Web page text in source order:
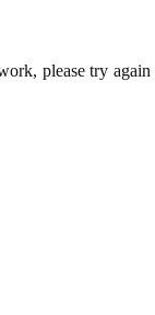
please try again